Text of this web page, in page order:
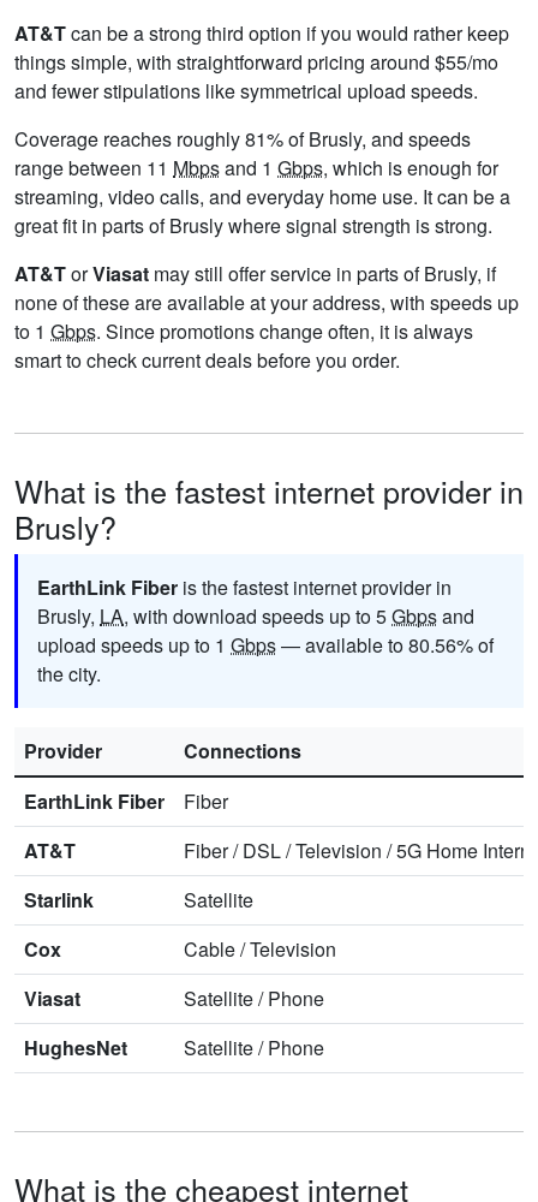
AT&Tcan be a strong third option if you would rather keep
things simple, with straightforward pricing around $55/mo
and fewer stipulations like symmetrical upload speeds.
Coverage reaches roughly 81% of Brusly, and speeds
range between 11 Mbpsand 1 Gbps, which is enough for
streaming, video calls, and everyday home use. It can be a
great fit in parts of Brusly where signal strength is strong.
AT&TorViasat may still offer service in parts of Brusly, if
none of these are available at your address, with speeds up
to 1 Gbps. Since promotions change often, it is always
smart to check current deals before you order.
What is the fastest internet provider in
Brusly?
EarthLink Fiber is the fastest internet provider in
Brusly, LA, with download speeds up to 5Gbpsand
upload speeds up to 1 Gbps— available to 80.56% of
the city.
Provider
Connections
EarthLink Fiber
Fiber
AT&T
Fiber/DSL/Television /5G Home
Starlink
Satellite
Cox
Cable/Television
Viasat
Satellite/Phone
HughesNet
Satellite/Phone
What is the cheapest internet